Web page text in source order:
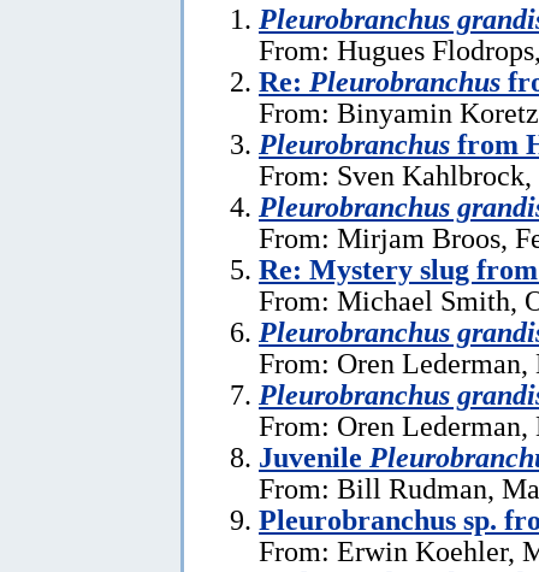
Pleurobranchus
From: Hugues
Re: Pleurobranchus
From: Binyamin
Pleurobranchus from
From: Sven Kahlbrock,
Pleurobranchus
From: Mirjam Broos,
Re: Mystery slug
From: Michael Smith,
Pleurobranchus
From: Oren Lederman,
Pleurobranchus
From: Oren Lederman,
Juvenile
From: Bill Rudman,
Pleurobranchus sp.
From: Erwin Koehler,